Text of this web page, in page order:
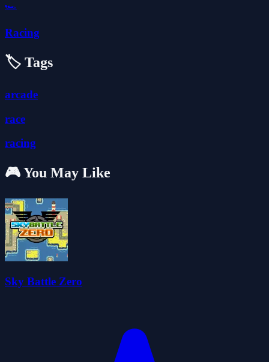
🏎️
Racing
🏷️ Tags
arcade
race
racing
🎮 You May Like
Sky Battle Zero